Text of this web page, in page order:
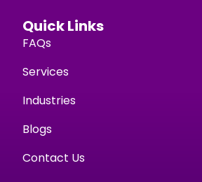
Quick Links
FAQs
Services
Industries
Blogs
Contact Us